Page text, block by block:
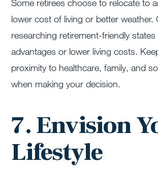
Some retirees choose to relocate to
lower cost of living or better weather.
researching retirement-friendly
advantages or lower living costs.
proximity to healthcare, family, and
when making your decision.
7. Envision
Lifestyle